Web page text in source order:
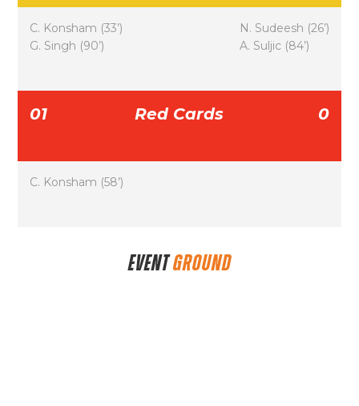
C. Konsham (33’)
G. Singh (90’)
N. Sudeesh (26’)
A. Suljic (84’)
01 Red Cards 0
C. Konsham (58’)
EVENTGROUND